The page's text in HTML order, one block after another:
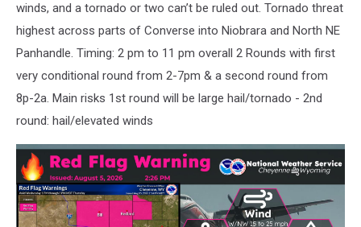
winds, and a tornado or two can’t be ruled out. Tornado threat
highest across parts of Converse into Niobrara and North NE
Panhandle. Timing: 2 pm to 11 pm overall 2 Rounds with first
very conditional round from 2-7pm & a second round from
8p-2a. Main risks 1st round will be large hail/tornado - 2nd
round: hail/elevated winds